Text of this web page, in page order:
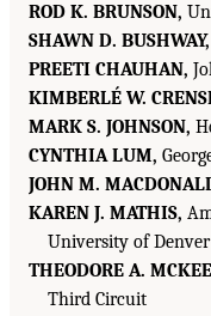
ROD K. BRUNSON,
SHAWN D. BUSHWAY,
PREETI CHAUHAN,
KIMBERLÉ W.
MARK S. JOHNSON,
CYNTHIA LUM,
JOHN M.
KAREN J. MATHIS,
University of Denver
THEODORE A.
Third Circuit